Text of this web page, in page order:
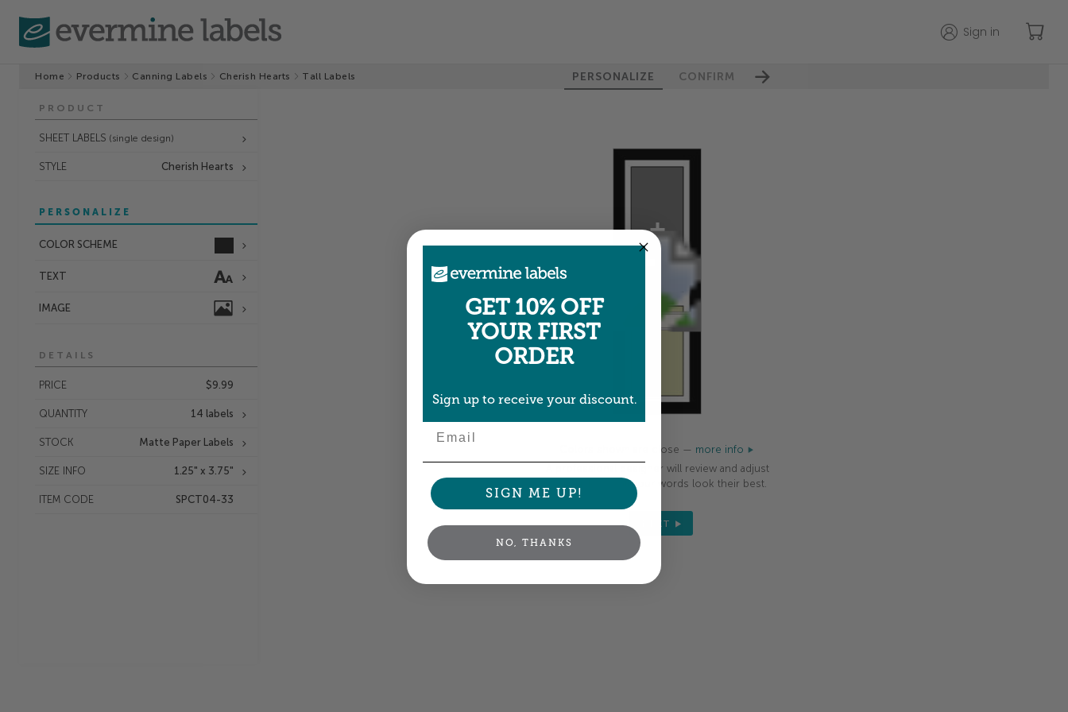
Sign in
Home Products Canning Labels Cherish Hearts Tall Labels PERSONALIZE CONFIRM
PRODUCT
SHEET LABELS (single design)
STYLE Cherish Hearts
PERSONALIZE
COLOR SCHEME
TEXT
IMAGE
DETAILS
PRICE $9.99
QUANTITY 14 labels
STOCK Matte Paper Labels
SIZE INFO 1.25" x 3.75"
ITEM CODE SPCT04-33
100%
Colors shown are close — more info
A professional designer will review and adjust
your order so all your words look their best.
NEXT
GET 10% OFF
YOUR FIRST
ORDER
Sign up to receive your discount.
SIGN ME UP!
NO, THANKS